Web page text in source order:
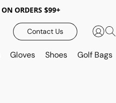
ORDERS $99+
Contact Us
Gloves Shoes Golf Bags